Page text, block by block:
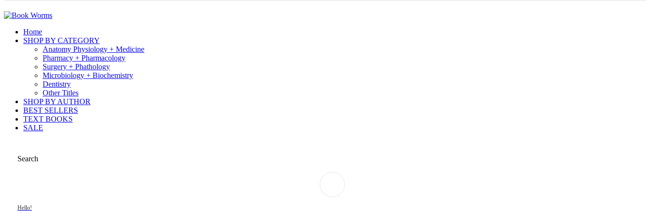
Home
SHOP BY CATEGORY
Anatomy Physiology + Medicine
Pharmacy + Pharmacology
Surgery + Phathology
Microbiology + Biochemistry
Dentistry
Other Titles
SHOP BY AUTHOR
BEST SELLERS
TEXT BOOKS
SALE
Search
Hello!